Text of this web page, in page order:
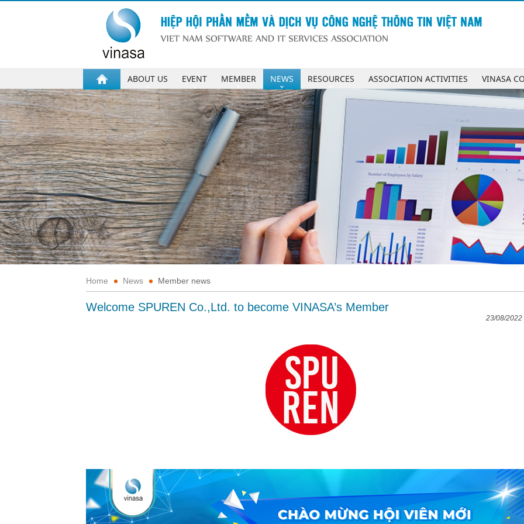
ABOUT US EVENT MEMBER NEWS RESOURCES ASSOCIATION ACTIVITIES VINASA
Home News Member news
Welcome SPUREN Co.,Ltd. to become VINASA’s Member
23/08/2022